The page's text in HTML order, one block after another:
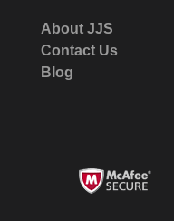
About JJS
Contact Us
Blog